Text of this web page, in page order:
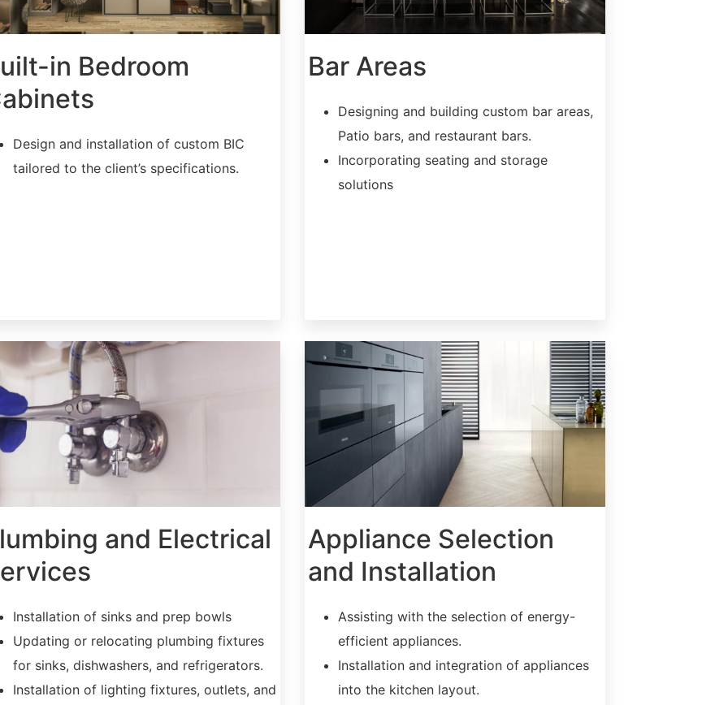
in Bedroom
Design and installation of custom BIC
tailored to the client’s specifications.
Bar Areas
Designing and building custom bar areas,
Patio bars, and restaurant bars.
Incorporating seating and storage
solutions
and Electrical
Installation of sinks and prep bowls
Updating or relocating plumbing fixtures
for sinks, dishwashers, and refrigerators.
Installation of lighting fixtures, outlets, and
Appliance Selection
and Installation
Assisting with the selection of energy-
efficient appliances.
Installation and integration of appliances
into the kitchen layout.